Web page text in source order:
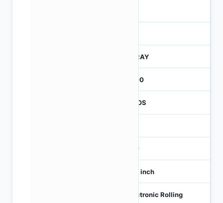
CTRAY
3000
CMOS
360
1/10 inch
Electronic Rolling